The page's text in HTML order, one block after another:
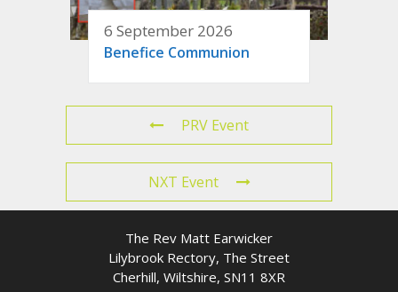
6 September 2026
Benefice Communion
PRV Event
NXT Event
The Rev Matt Earwicker
Lilybrook Rectory, The Street
Cherhill, Wiltshire, SN11 8XR